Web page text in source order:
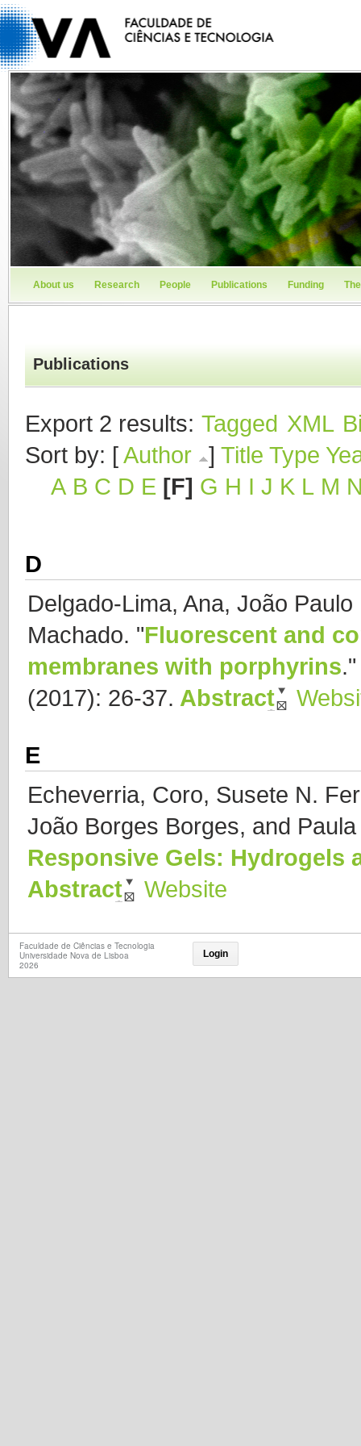
About us Research People Publications Funding
Publications
Export 2 results: Tagged XML
Sort by: [Author ] Title Type
A B C D E [F] G H I J K L M
D
Delgado-Lima, Ana, João
Machado. "Fluorescent and
membranes with porphyrins
(2017): 26-37. Abstract
E
Echeverria, Coro, Susete N.
João Borges Borges, and
Responsive Gels: Hydrogels
Abstract
Website
Faculdade de Ciências e Tecnologia
Universidade Nova de Lisboa
2026
Login